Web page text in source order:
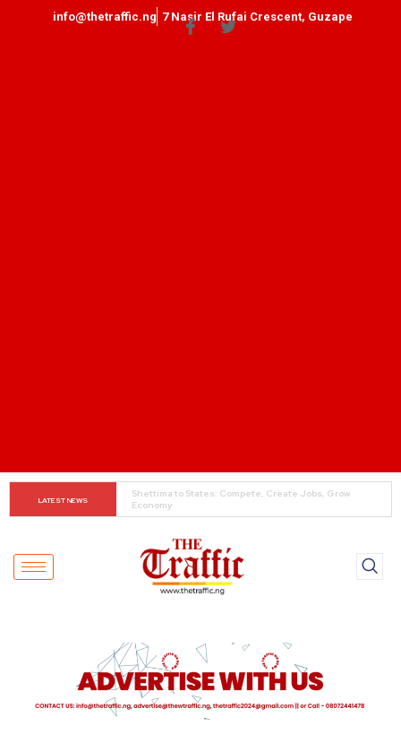
info@thetraffic.ng 7 Nasir El Rufai Crescent, Guzape
LATEST NEWS Super Falcons Hit Camp Ahead of Key Egypt Match